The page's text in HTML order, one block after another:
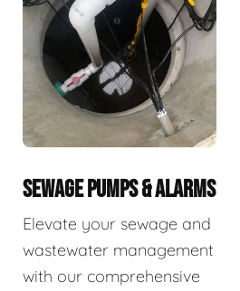
SEWAGE PUMPS & ALARMS
Elevate your sewage and
wastewater management
with our comprehensive